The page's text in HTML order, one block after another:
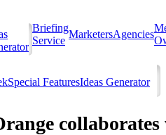
Briefing
Service
MarketersAgencies
Special FeaturesIdeas Generator